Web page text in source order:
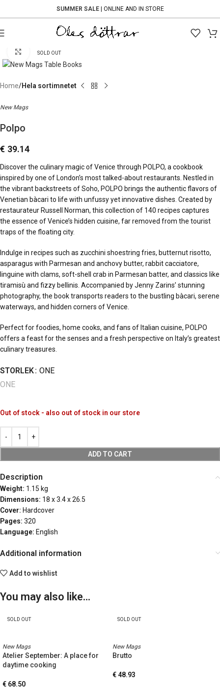
SUMMER SALE| ONLINE AND IN STORE
SOLD OUT
Click to enlarge
Home Hela sortimnetet
New Mags
Polpo
€ 39.14
Discover the culinary magic of Venice through POLPO, a cookbook
inspired by one of London’s most talked-about restaurants. Nestled in
the vibrant backstreets of Soho, POLPO brings the authentic flavors of
Venetian bàcari to life with unfussy yet innovative dishes. Created by
restaurateur Russell Norman, this collection of 140 recipes captures
the essence of Venice’s hidden cuisine, far removed from the tourist
traps of the floating city.
Indulge in recipes such as zucchini shoestring fries, butternut risotto,
asparagus with Parmesan and anchovy butter, rabbit cacciatore,
linguine with clams, soft-shell crab in Parmesan batter, and classics like
tiramisù and fizzy bellinis. Accompanied by Jenny Zarins’ stunning
photography, the book transports readers to the bustling bàcari, serene
waterways, and hidden corners of Venice.
Perfect for foodies, home cooks, and fans of Italian cuisine, POLPO
offers a feast for the senses and a fresh perspective on Italy’s greatest
culinary treasures.
STORLEK ONE
ONE
Out of stock - also out of stock in our store
ADD TO CART
Description
Weight: 1.15 kg
Dimensions: 18 x 3.4 x 26.5
Cover: Hardcover
Pages: 320
Language: English
Additional information
Add to wishlist
You may also like…
SOLD OUT
New Mags
Atelier September: A place for
daytime cooking
€ 68.50
SOLD OUT
New Mags
Brutto
€ 48.93